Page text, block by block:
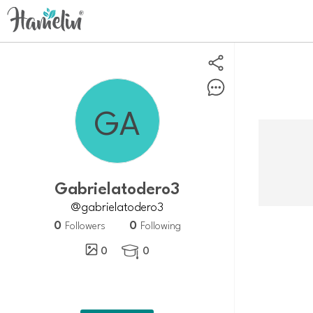
gabrielatodero3
@gabrielatodero3
0 Followers 0 Following
0
 0